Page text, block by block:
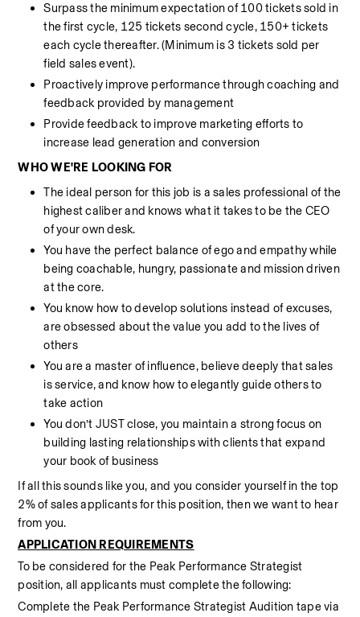
Surpass the minimum expectation of 100 tickets sold in
the first cycle, 125 tickets second cycle, 150+ tickets
each cycle thereafter. (Minimum is 3 tickets sold per
field sales event).
Proactively improve performance through coaching and
feedback provided by management
Provide feedback to improve marketing efforts to
increase lead generation and conversion
WHO WE'RE LOOKING FOR
The ideal person for this job is a sales professional of the
highest caliber and knows what it takes to be the CEO
of your own desk.
You have the perfect balance of ego and empathy while
being coachable, hungry, passionate and mission driven
at the core.
You know how to develop solutions instead of excuses,
are obsessed about the value you add to the lives of
others
You are a master of influence, believe deeply that sales
is service, and know how to elegantly guide others to
take action
You don’t JUST close, you maintain a strong focus on
building lasting relationships with clients that expand
your book of business
If all this sounds like you, and you consider yourself in the top
2% of sales applicants for this position, then we want to hear
from you.
APPLICATION REQUIREMENTS
To be considered for the Peak Performance Strategist
position, all applicants must complete the following:
Complete the Peak Performance Strategist Audition tape via